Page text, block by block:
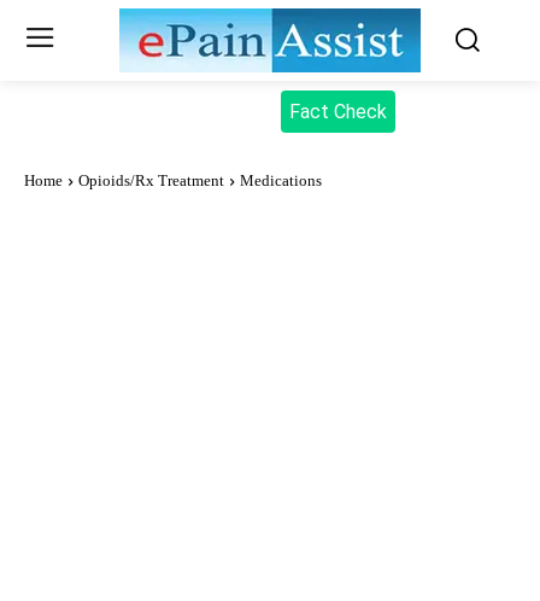
Fact Check
Home Opioids/Rx Treatment Medications